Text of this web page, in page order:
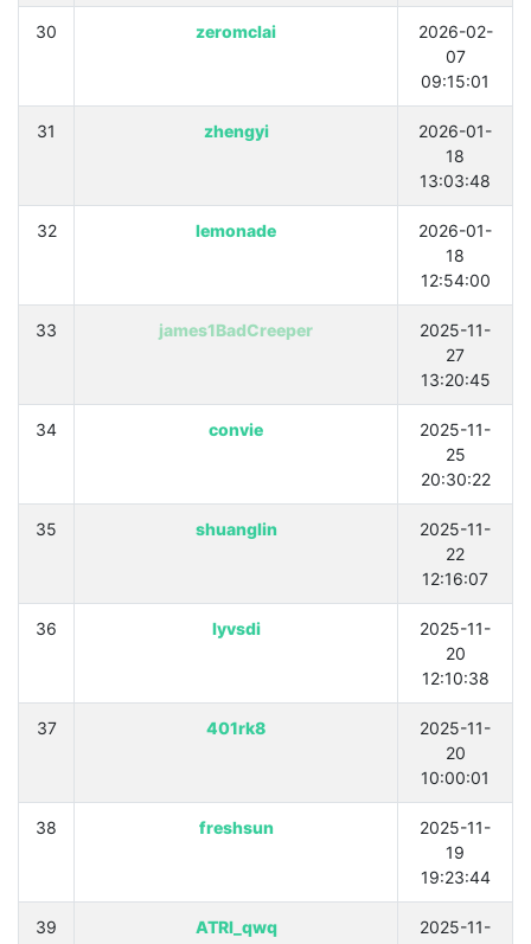
30 zeromclai
2026-02-
07
09:15:01
31 zhengyi
2026-01-
18
13:03:48
32 lemonade
2026-01-
18
12:54:00
33 james1BadCreeper
2025-11-
27
13:20:45
34 convie
2025-11-
25
20:30:22
35 shuanglin
2025-11-
22
12:16:07
36 lyvsdi
2025-11-
20
12:10:38
37 401rk8
2025-11-
20
10:00:01
38 freshsun
2025-11-
19
19:23:44
39 ATRI_qwq
2025-11-